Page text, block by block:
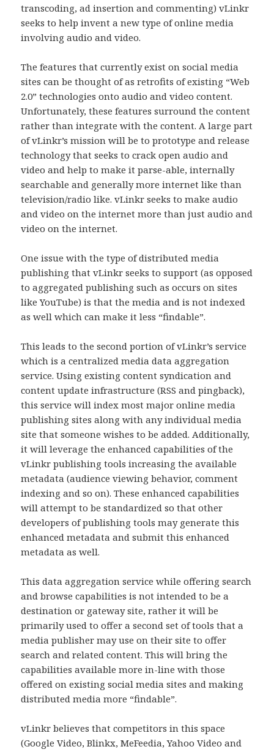
transcoding, ad insertion and commenting) vLinkr
seeks to help invent a new type of online media
involving audio and video.
The features that currently exist on social media
sites can be thought of as retrofits of existing “Web
2.0” technologies onto audio and video content.
Unfortunately, these features surround the content
rather than integrate with the content. A large part
of vLinkr’s mission will be to prototype and release
technology that seeks to crack open audio and
video and help to make it parse-able, internally
searchable and generally more internet like than
television/radio like. vLinkr seeks to make audio
and video on the internet more than just audio and
video on the internet.
One issue with the type of distributed media
publishing that vLinkr seeks to support (as opposed
to aggregated publishing such as occurs on sites
like YouTube) is that the media and is not indexed
as well which can make it less “findable”.
This leads to the second portion of vLinkr’s service
which is a centralized media data aggregation
service. Using existing content syndication and
content update infrastructure (RSS and pingback),
this service will index most major online media
publishing sites along with any individual media
site that someone wishes to be added. Additionally,
it will leverage the enhanced capabilities of the
vLinkr publishing tools increasing the available
metadata (audience viewing behavior, comment
indexing and so on). These enhanced capabilities
will attempt to be standardized so that other
developers of publishing tools may generate this
enhanced metadata and submit this enhanced
metadata as well.
This data aggregation service while offering search
and browse capabilities is not intended to be a
destination or gateway site, rather it will be
primarily used to offer a second set of tools that a
media publisher may use on their site to offer
search and related content. This will bring the
capabilities available more in-line with those
offered on existing social media sites and making
distributed media more “findable”.
vLinkr believes that competitors in this space
(Google Video, Blinkx, MeFeedia, Yahoo Video and